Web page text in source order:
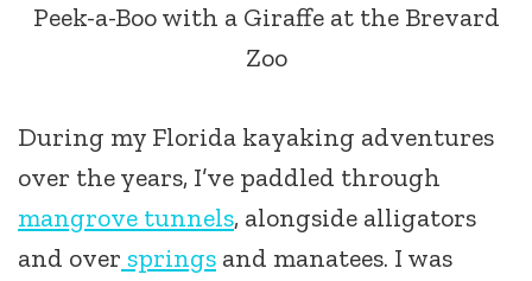
Peek-a-Boo with a Giraffe at the Brevard
Zoo
During my Florida kayaking adventures
over the years, I’ve paddled through
mangrove tunnels, alongside alligators
and over springs and manatees. I was